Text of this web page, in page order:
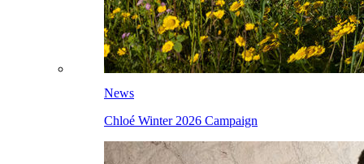
News
Chloé Winter 2026 Campaign